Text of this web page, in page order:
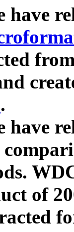
have
.
have
of